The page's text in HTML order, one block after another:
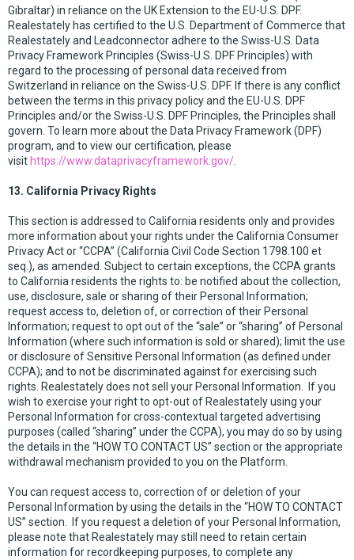
Gibraltar) in reliance on the UK Extension to the EU-U.S. DPF.
Realestately has certified to the U.S. Department of Commerce that
Realestately and Leadconnector adhere to the Swiss-U.S. Data
Privacy Framework Principles (Swiss-U.S. DPF Principles) with
regard to the processing of personal data received from
Switzerland in reliance on the Swiss-U.S. DPF. If there is any conflict
between the terms in this privacy policy and the EU-U.S. DPF
Principles and/or the Swiss-U.S. DPF Principles, the Principles shall
govern. To learn more about the Data Privacy Framework (DPF)
program, and to view our certification, please
visit https://www.dataprivacyframework.gov/
13. California Privacy Rights
This section is addressed to California residents only and provides
more information about your rights under the California Consumer
Privacy Act or “CCPA” (California Civil Code Section 1798.100 et
seq.), as amended. Subject to certain exceptions, the CCPA grants
to California residents the rights to: be notified about the collection,
use, disclosure, sale or sharing of their Personal Information;
request access to, deletion of, or correction of their Personal
Information; request to opt out of the “sale” or “sharing” of Personal
Information (where such information is sold or shared); limit the use
or disclosure of Sensitive Personal Information (as defined under
CCPA); and to not be discriminated against for exercising such
rights. Realestately does not sell your Personal Information. If you
wish to exercise your right to opt-out of Realestately using your
Personal Information for cross-contextual targeted advertising
purposes (called “sharing” under the CCPA), you may do so by using
the details in the “HOW TO CONTACT US” section or the appropriate
withdrawal mechanism provided to you on the Platform.
You can request access to, correction of or deletion of your
Personal Information by using the details in the “HOW TO CONTACT
US” section. If you request a deletion of your Personal Information,
please note that Realestately may still need to retain certain
information for recordkeeping purposes, to complete any